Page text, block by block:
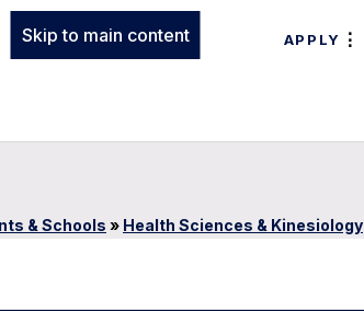
Skip to main content APPLY
& Schools » Health Sciences & Kinesiology